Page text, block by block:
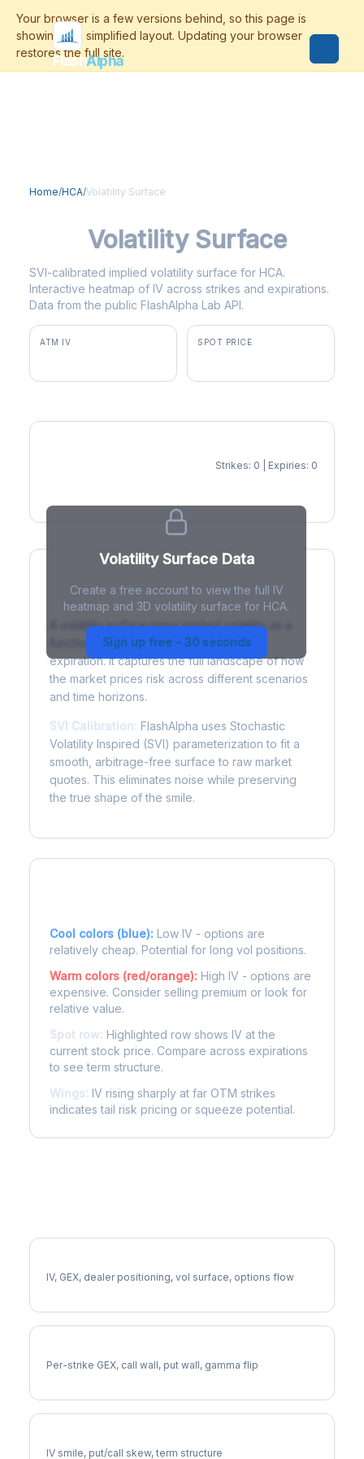
FlashAlpha
Home/HCA/Volatility Surface
Volatility Surface
SVI-calibrated implied volatility surface for HCA.
Interactive heatmap of IV across strikes and expirations.
Data from the public FlashAlpha Lab API.
ATM IV SPOT PRICE
Strikes: 0 | Expiries: 0
Volatility Surface Data
Create a free account to view the full IV
heatmap and 3D volatility surface for HCA.
Sign up free - 30 seconds
What is a Volatility Surface?
A volatility surface maps implied volatility as a
function of both strike price and time to
expiration. It captures the full landscape of how
the market prices risk across different scenarios
and time horizons.
SVI Calibration: FlashAlpha uses Stochastic
Volatility Inspired (SVI) parameterization to fit a
smooth, arbitrage-free surface to raw market
quotes. This eliminates noise while preserving
the true shape of the smile.
Cool colors (blue): Low IV - options are
relatively cheap. Potential for long vol positions.
Warm colors (red/orange): High IV - options are
expensive. Consider selling premium or look for
relative value.
Spot row: Highlighted row shows IV at the
current stock price. Compare across expirations
to see term structure.
Wings: IV rising sharply at far OTM strikes
indicates tail risk pricing or squeeze potential.
IV, GEX, dealer positioning, vol surface, options flow
Per-strike GEX, call wall, put wall, gamma flip
IV smile, put/call skew, term structure